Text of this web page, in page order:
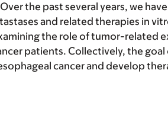
the past several years, we
and related therapies in
the role of tumor-related
patients. Collectively, the
cancer and develop